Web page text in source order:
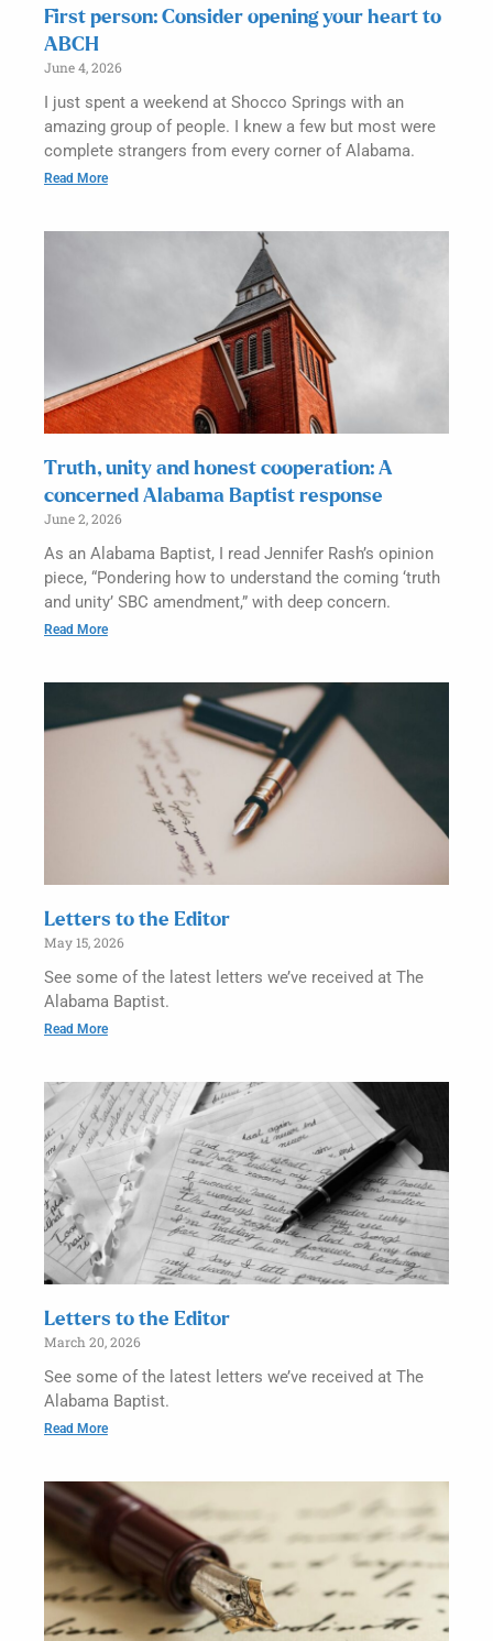
First person: Consider opening your heart to
ABCH
June 4, 2026
I just spent a weekend at Shocco Springs with an
amazing group of people. I knew a few but most were
complete strangers from every corner of Alabama.
Read More
Truth, unity and honest cooperation: A
concerned Alabama Baptist response
June 2, 2026
As an Alabama Baptist, I read Jennifer Rash’s opinion
piece, “Pondering how to understand the coming ‘truth
and unity’ SBC amendment,” with deep concern.
Read More
Letters to the Editor
May 15, 2026
See some of the latest letters we’ve received at The
Alabama Baptist.
Read More
Letters to the Editor
March 20, 2026
See some of the latest letters we’ve received at The
Alabama Baptist.
Read More